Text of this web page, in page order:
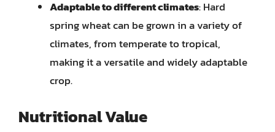
Adaptable to different climates: Hard
spring wheat can be grown in a variety of
climates, from temperate to tropical,
making it a versatile and widely adaptable
crop.
Nutritional Value